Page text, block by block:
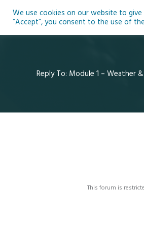
Reply To: Module 1 – Weather
This forum is
We use cookies on our website to give
“Accept”, you consent to the use of